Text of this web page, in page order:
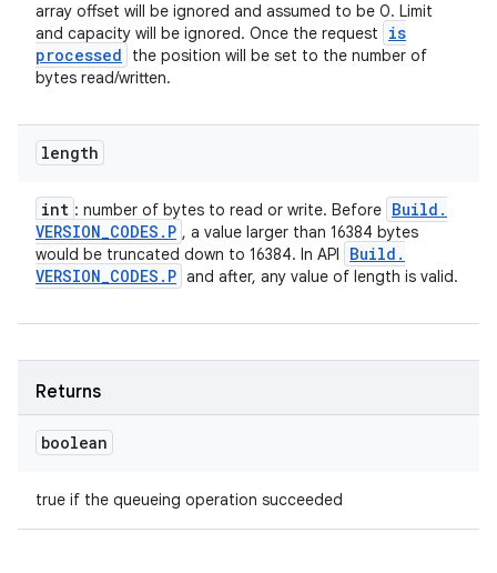
array offset will be ignored and assumed to be 0. Limit
and capacity will be ignored. Once the request
is
processed
the position will be set to the number of
bytes read/written.
length
int : number of bytes to read or write. Before Build .
VERSION_CODES . P , a value larger than 16384 bytes
would be truncated down to 16384. In API
Build .
VERSION_CODES . P and after, any value of length is valid.
Returns
boolean
true if the queueing operation succeeded